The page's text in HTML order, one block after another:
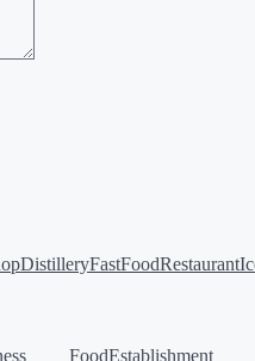
DistilleryFastFoodRestaurant
FoodEstablishment